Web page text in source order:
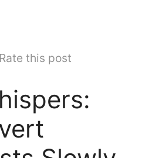
Rate this post